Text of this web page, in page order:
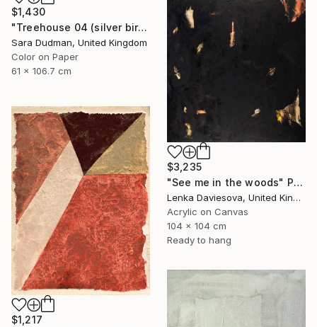
$1,430
"Treehouse 04 (silver birch)" Painting
Sara Dudman, United Kingdom
Color on Paper
61 x 106.7 cm
$3,235
"See me in the woods" Painting
Lenka Daviesova, United Kingdom
Acrylic on Canvas
104 x 104 cm
Ready to hang
$1,217